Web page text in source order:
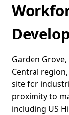
Garden
Central
site for
proximity to
including US